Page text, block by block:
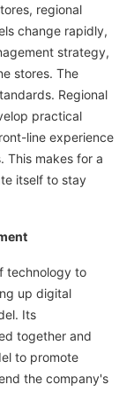
regional
change rapidly,
strategy,
stores. The
Regional
practical
line experience
This makes for a
itself to stay
technology to
up digital
Its
together and
to promote
the company's